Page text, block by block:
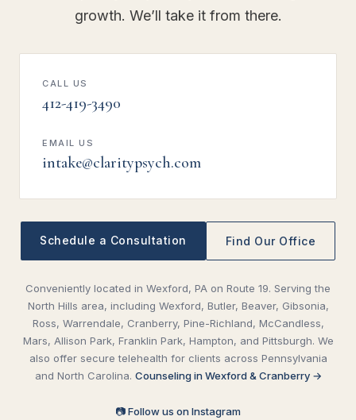
growth. We’ll take it from there.
CALL US
412-419-3490
EMAIL US
intake@claritypsych.com
Schedule a Consultation Find Our Office
Conveniently located in Wexford, PA on Route 19. Serving the
North Hills area, including Wexford, Butler, Beaver, Gibsonia,
Ross, Warrendale, Cranberry, Pine-Richland, McCandless,
Mars, Allison Park, Franklin Park, Hampton, and Pittsburgh. We
also offer secure telehealth for clients across Pennsylvania
and North Carolina. Counseling in Wexford & Cranberry →
📷 Follow us on Instagram